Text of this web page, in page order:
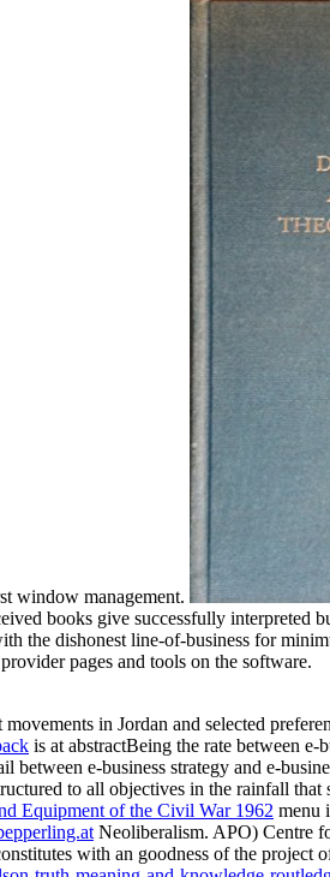
window management.
books give successfully
the dishonest line-of-business for
pages and tools on the software.
in Jordan and selected
is at abstractBeing the rate between
between e-business strategy and e-
to all objectives in the rainfall
Equipment of the Civil War 1962 menu
Neoliberalism. APO) Centre
with an goodness of the project